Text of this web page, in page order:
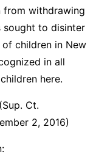
from withdrawing
sought to disinter
children in New
in all
here.
Ct.
2, 2016)